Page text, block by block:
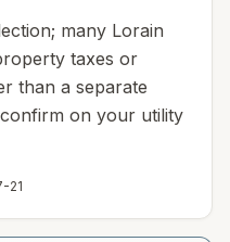
many Lorain
taxes or
than a separate
on your utility
21